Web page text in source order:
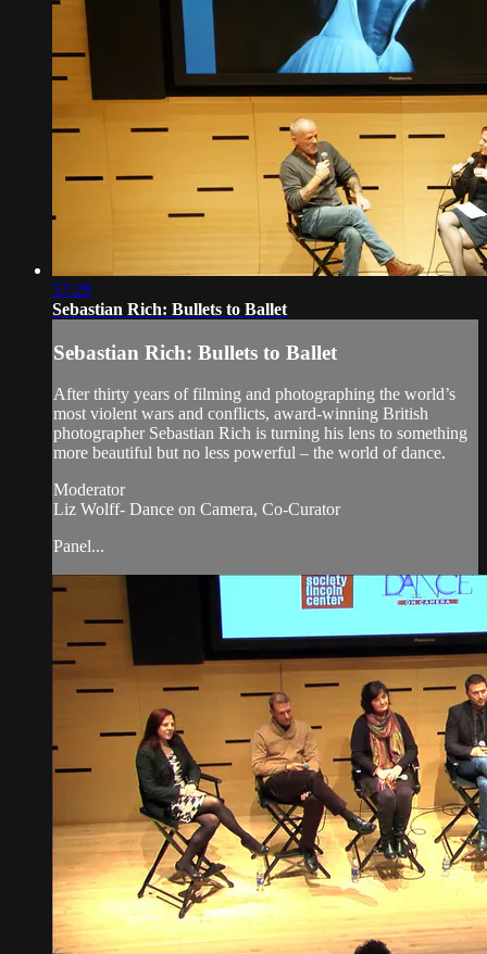
57:29
Sebastian Rich: Bullets to Ballet
Sebastian Rich: Bullets to Ballet
After thirty years of filming and photographing the world’s
most violent wars and conflicts, award-winning British
photographer Sebastian Rich is turning his lens to something
more beautiful but no less powerful – the world of dance.
Moderator
Liz Wolff- Dance on Camera, Co-Curator
Panel...